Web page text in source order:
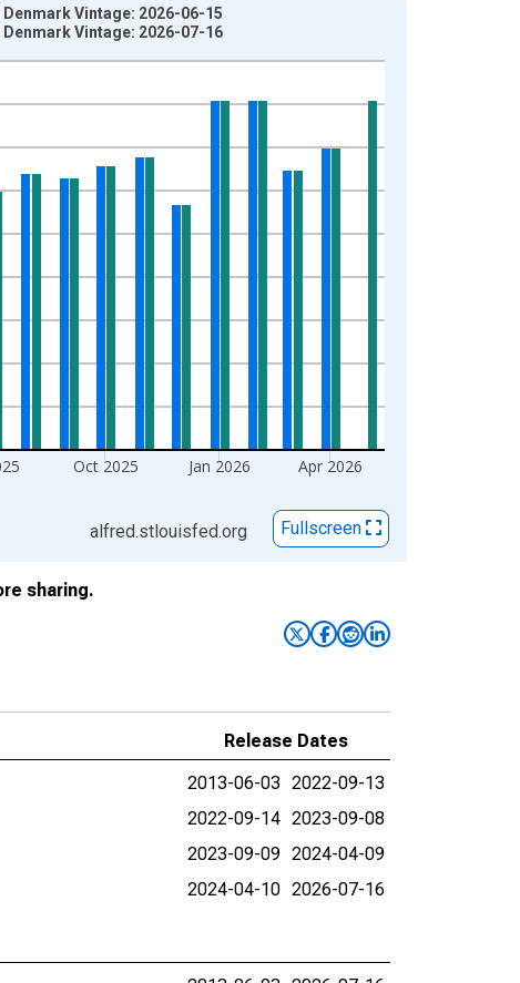
Oct 2025 Jan 2026 Apr 2026
Vintage: 2026-06-15
Vintage: 2026-07-16
alfred.stlouisfed.org
Fullscreen
sharing.
Release Dates
2013-06-03 2022-09-13
2022-09-14 2023-09-08
2023-09-09 2024-04-09
2024-04-10 2026-07-16